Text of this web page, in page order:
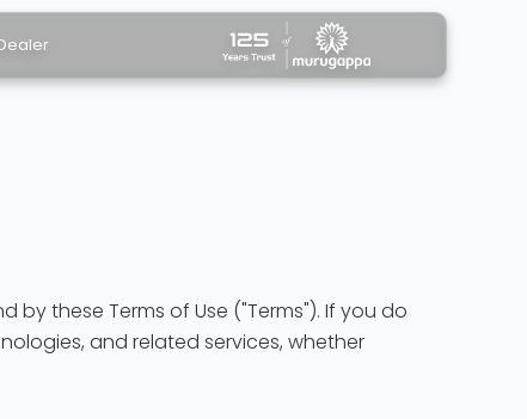
these Terms of Use ("Terms"). If you do
and related services, whether